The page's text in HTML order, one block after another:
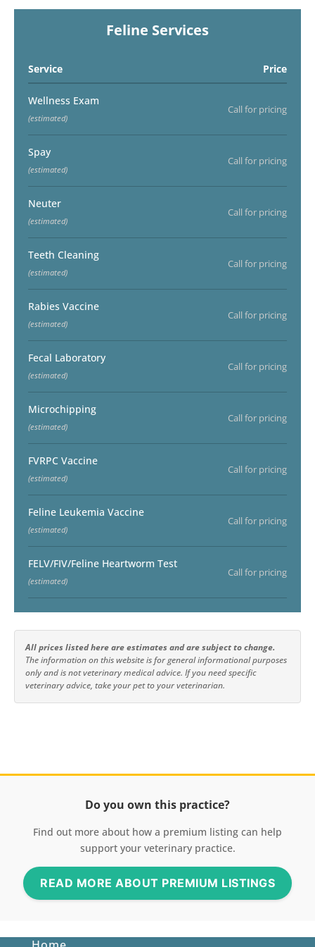
Feline Services
Service Price
Wellness Exam
(estimated)
Call for pricing
Spay
(estimated)
Call for pricing
Neuter
(estimated)
Call for pricing
Teeth Cleaning
(estimated)
Call for pricing
Rabies Vaccine
(estimated)
Call for pricing
Fecal Laboratory
(estimated)
Call for pricing
Microchipping
(estimated)
Call for pricing
FVRPC Vaccine
(estimated)
Call for pricing
Feline Leukemia Vaccine
(estimated)
Call for pricing
FELV/FIV/Feline Heartworm Test
(estimated)
Call for pricing
All prices listed here are estimates and are subject to change.
The information on this website is for general informational purposes
only and is not veterinary medical advice. If you need specific
veterinary advice, take your pet to your veterinarian.
Do you own this practice?
Find out more about how a premium listing can help
support your veterinary practice.
READ MORE ABOUT PREMIUM LISTINGS